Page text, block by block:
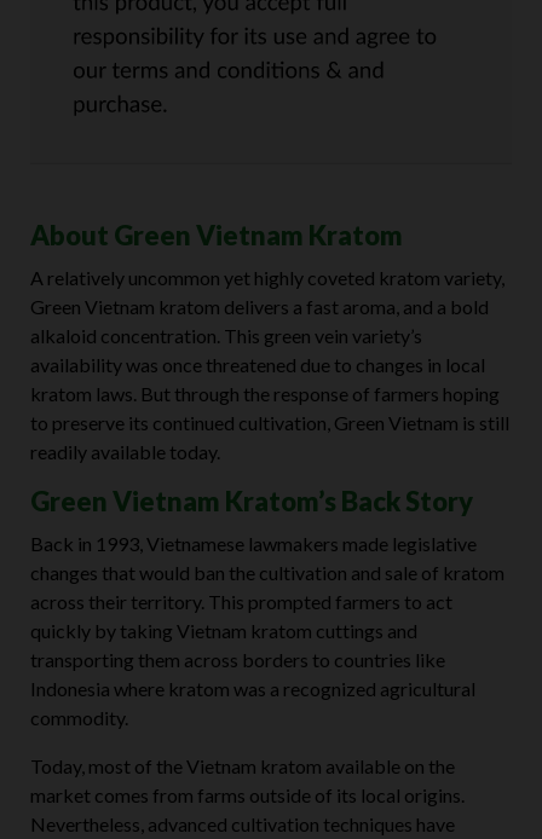
About Green Vietnam Kratom
A relatively uncommon yet highly coveted kratom variety,
Green Vietnam kratom delivers a fast aroma, and a bold
alkaloid concentration. This green vein variety’s
availability was once threatened due to changes in local
kratom laws. But through the response of farmers hoping
to preserve its continued cultivation, Green Vietnam is still
readily available today.
Green Vietnam Kratom’s Back Story
Back in 1993, Vietnamese lawmakers made legislative
changes that would ban the cultivation and sale of kratom
across their territory. This prompted farmers to act
quickly by taking Vietnam kratom cuttings and
transporting them across borders to countries like
Indonesia where kratom was a recognized agricultural
commodity.
Today, most of the Vietnam kratom available on the
market comes from farms outside of its local origins.
Nevertheless, advanced cultivation techniques have